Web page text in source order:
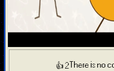
👍 2 There is no